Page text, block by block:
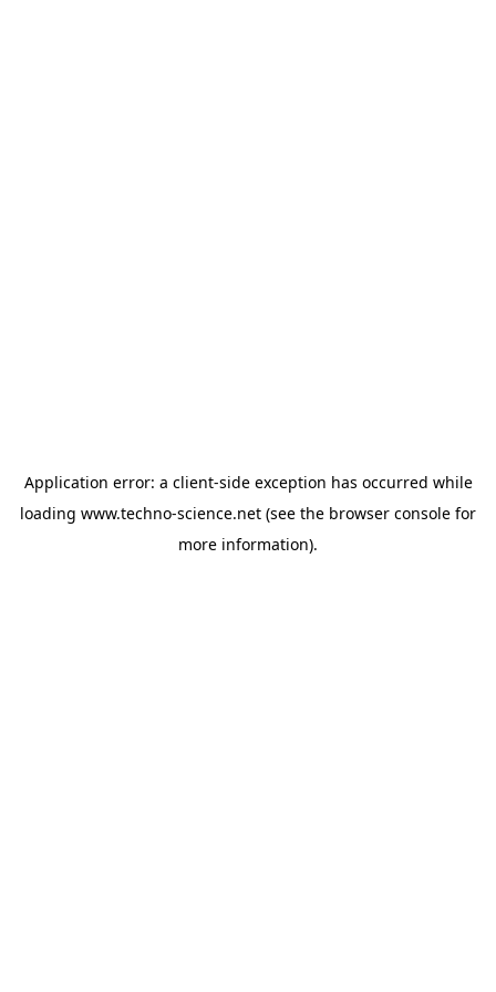
Application error: a client-side exception has occurred while
loading www.techno-science.net (see the browser console for
more information).